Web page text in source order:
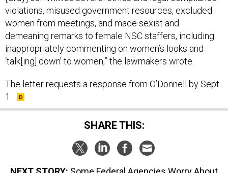
violations, misused government resources, excluded
women from meetings, and made sexist and
demeaning remarks to female NSC staffers, including
inappropriately commenting on women’s looks and
‘talk[ing] down’ to women,” the lawmakers wrote.
The letter requests a response from O’Donnell by Sept.
1.
SHARE THIS: